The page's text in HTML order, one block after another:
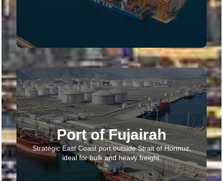
Port of Fujairah
Strategic East Coast port outside Strait of Hormuz,
ideal for bulk and heavy freight.